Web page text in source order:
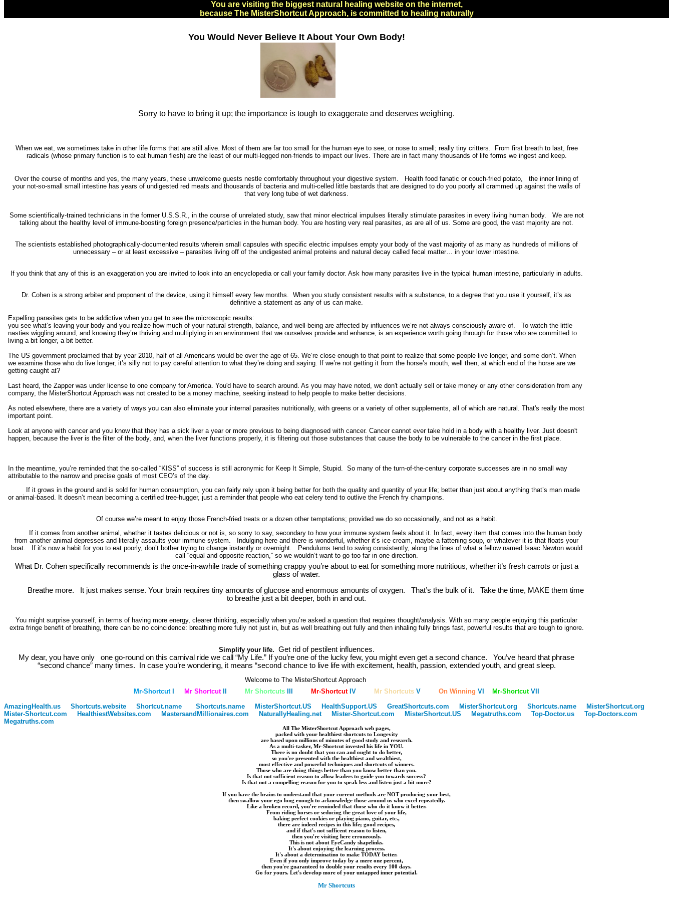
You are visiting the biggest natural healing website on the internet,
because The MisterShortcut Approach, is committed to healing naturally
You Would Never Believe It About Your Own Body!
Sorry to have to bring it up; the importance is tough to exaggerate and deserves weighing.
When we eat, we sometimes take in other life forms that are still alive. Most of them are far too small for the human eye to see, or nose to smell; really tiny critters.
From first breath to last, free
radicals (whose primary function is to eat human flesh) are the least of our multi-legged non-friends to impact our lives. There are in fact many thousands of life forms we ingest and keep.
Over the course of months and yes, the many years, these unwelcome guests nestle comfortably throughout your digestive system. Health food fanatic or couch-fried potato, the inner lining of
your not-so-small small intestine has years of undigested red meats and thousands of bacteria and multi-celled little bastards that are designed to do you poorly all crammed up against the walls of
that very long tube of wet darkness.
Some scientifically-trained technicians in the former U.S.S.R., in the course of unrelated study, saw that minor electrical impulses literally stimulate parasites in every living human body. We are not
talking about the healthy level of immune-boosting foreign presence/particles in the human body. You are hosting very real parasites, as are all of us. Some are good, the vast majority are not.
The scientists established photographically-documented results wherein small capsules with specific electric impulses empty your body of the vast majority of as many as hundreds of millions of
unnecessary – or at least excessive – parasites living off of the undigested animal proteins and natural decay called fecal matter… in your lower intestine.
If you think that any of this is an exaggeration you are invited to look into an encyclopedia or call your family doctor. Ask how many parasites live in the typical human intestine, particularly in adults.
Dr. Cohen is a strong arbiter and proponent of the device, using it himself every few months.
When you study consistent results with a substance, to a degree that you use it yourself, it’s as
definitive a statement as any of us can make.
Expelling parasites gets to be addictive when you get to see the microscopic results:
you see what’s leaving your body and you realize how much of your natural strength, balance, and well-being are affected by influences we’re not always consciously aware of. To watch the little
nasties wiggling around, and knowing they’re thriving and multiplying in an environment that we ourselves provide and enhance, is an experience worth going through for those who are committed to
living a bit longer, a bit better.
The US government proclaimed that by year 2010, half of all Americans would be over the age of 65. We’re close enough to that point to realize that some people live longer, and some don’t. When
we examine those who do live longer, it’s silly not to pay careful attention to what they’re doing and saying. If we’re not getting it from the horse’s mouth, well then, at which end of the horse are we
getting caught at?
Last heard, the Zapper was under license to one company for America. You'd have to search around. As you may have noted, we don't actually sell or take money or any other consideration from any
company, the MisterShortcut Approach was not created to be a money machine, seeking instead to help people to make better decisions.
As noted elsewhere, there are a variety of ways you can also eliminate your internal parasites nutritionally, with greens or a variety of other supplements, all of which are natural. That's really the most
important point.
Look at anyone with cancer and you know that they has a sick liver a year or more previous to being diagnosed with cancer. Cancer cannot ever take hold in a body with a healthy liver. Just doesn't
happen, because the liver is the filter of the body, and, when the liver functions properly, it is filtering out those substances that cause the body to be vulnerable to the cancer in the first place.
In the meantime, you’re reminded that the so-called “KISS” of success is still acronymic for Keep It Simple, Stupid. So many of the turn-of-the-century corporate successes are in no small way
attributable to the narrow and precise goals of most CEO’s of the day.
If it grows in the ground and is sold for human consumption, you can fairly rely upon it being better for both the quality and quantity of your life; better than just about anything that’s man made
or animal-based. It doesn’t mean becoming a certified tree-hugger, just a reminder that people who eat celery tend to outlive the French fry champions.
Of course we’re meant to enjoy those French-fried treats or a dozen other temptations; provided we do so occasionally, and not as a habit.
If it comes from another animal, whether it tastes delicious or not is, so sorry to say, secondary to how your immune system feels about it. In fact, every item that comes into the human body
from another animal depresses and literally assaults your immune system. Indulging here and there is wonderful, whether it’s ice cream, maybe a fattening soup, or whatever it is that floats your
boat. If it’s now a habit for you to eat poorly, don’t bother trying to change instantly or overnight. Pendulums tend to swing consistently, along the lines of what a fellow named Isaac Newton would
call “equal and opposite reaction,” so we wouldn’t want to go too far in one direction.
What Dr. Cohen specifically recommends is the once-in-awhile trade of something crappy you’re about to eat for something more nutritious, whether it’s fresh carrots or just a
glass of water.
Breathe more. It just makes sense. Your brain requires tiny amounts of glucose and enormous amounts of oxygen. That’s the bulk of it. Take the time, MAKE them time
to breathe just a bit deeper, both in and out.
You might surprise yourself, in terms of having more energy, clearer thinking, especially when you’re asked a question that requires thought/analysis. With so many people enjoying this particular
extra fringe benefit of breathing, there can be no coincidence: breathing more fully not just in, but as well breathing out fully and then inhaling fully brings fast, powerful results that are tough to ignore.
Simplify your life. Get rid of pestilent influences.
My dear, you have only one go-round on this carnival ride we call “My Life.” If you’re one of the lucky few, you might even get a second chance. You’ve heard that phrase
“second chance” many times. In case you’re wondering, it means “second chance to live life with excitement, health, passion, extended youth, and great sleep.
Welcome to The MisterShortcut Approach
Mr-ShortcutI Mr ShortcutII Mr Shortcuts Mr-ShortcutIV Mr Shortcuts V On Winning VI Mr-ShortcutVII
AmazingHealth.us
Shortcuts.website Shortcut.name Shortcuts.name MisterShortcut.US HealthSupport.US GreatShortcuts.com MisterShortcut.org Shortcuts.name
MisterShortcut.org
Mister-Shortcut.com
HealthiestWebsites.com MastersandMillionaires.com NaturallyHealing.net Mister-Shortcut.com MisterShortcut.US Megatruths.com Top-Doctor.us
Top-Doctors.com
Megatruths.com
All The MisterShortcut Approach web pages,
packed with your healthiest shortcuts to Longevity
are based upon millions of minutes of good study and research.
As a multi-tasker, Mr-Shortcut invested his life in YOU.
There is no doubt that you can and ought to do better,
so you're presented with the healthiest and wealthiest,
most effective and powerful techniques and shortcuts of winners.
Those who are doing things better than you know better than you.
Is that not sufficient reason to allow leaders to guide you towards success?
Is that not a compelling reason for you to speak less and listen just a bit more?
If you have the brains to understand that your current methods are NOT producing your best,
then swallow your ego long enough to acknowledge those around us who excel repeatedly.
Like a broken record, you're reminded that those who do it know it better.
From riding horses or seducing the great love of your life,
baking perfect cookies or playing piano, guitar, etc.,
there are indeed recipes in this life; good recipes,
and if that's not sufficent reason to listen,
then you're visiting here erroneously.
This is not about EyeCandy shapelinks.
It's about enjoying the learning process.
It's about a determinatino to make TODAY better.
Even if you only improve today by a mere one percent,
then you're guaranteed to double your results every 100 days.
Go for yours. Let's develop more of your untapped inner potential.
Mr Shortcuts